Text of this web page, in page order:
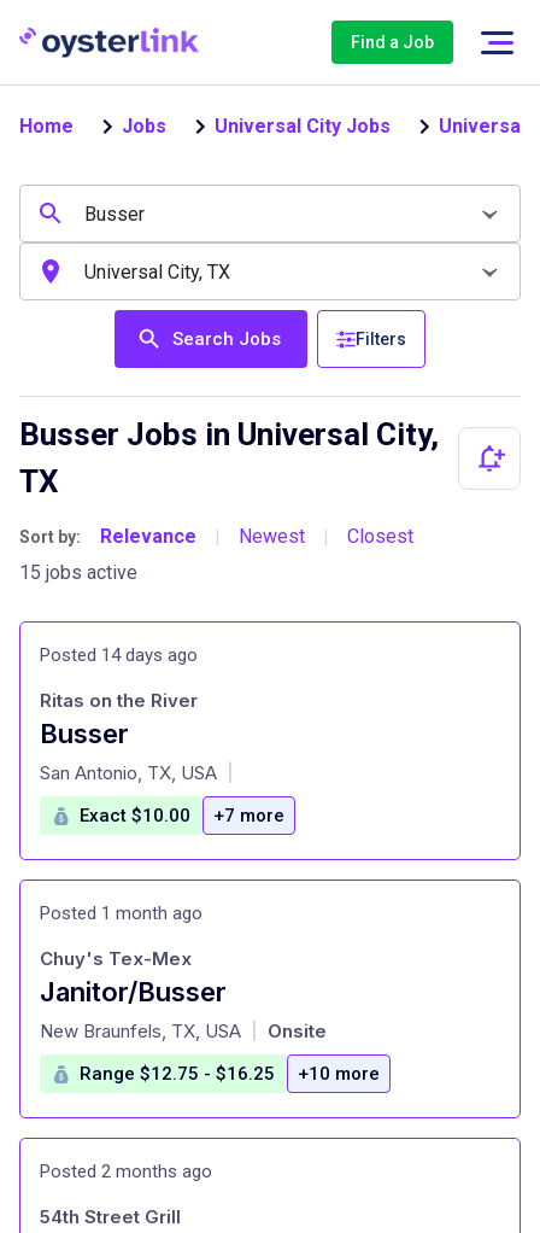
Find a Job
Home Jobs Universal City Jobs Universal
Search Jobs Filters
Busser Jobs in Universal City,
TX
Sort by: Relevance | Newest |
Closest
15 jobs active
Posted 14 days ago
Busser
at
Ritas on the River
San Antonio, TX, USA
Exact $10.00 +7 more
Posted 1 month ago
Janitor/Busser
at
Chuy's Tex-Mex
New Braunfels, TX, USA Onsite
Range $12.75 - $16.25 +10 more
Posted 2 months ago
54th Street Grill